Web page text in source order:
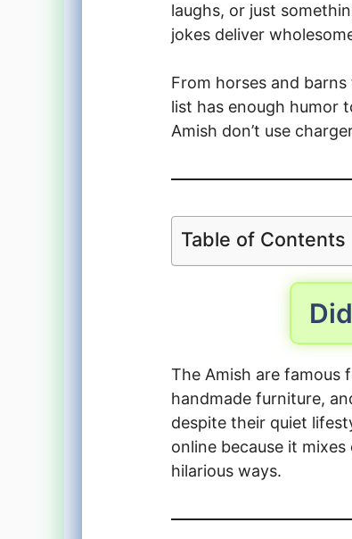
laughs, or just
jokes deliver
From horses and
list has enough humor
Amish don’t use
Table of Contents
The Amish are famous
handmade furniture,
despite their quiet
online because it
hilarious ways.